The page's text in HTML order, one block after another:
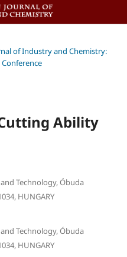
of Industry and Chemistry:
Ability
Technology, Óbuda
HUNGARY
Technology, Óbuda
HUNGARY